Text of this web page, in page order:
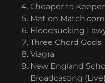
Cheaper to Keeper
Met on Match.com
Bloodsucking
Three Chord Gods
Viagra
New England
Broadcasting (Live)